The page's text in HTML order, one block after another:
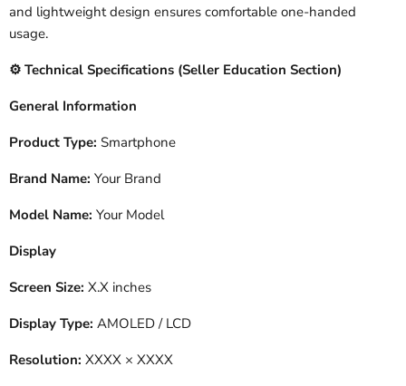
and lightweight design ensures comfortable one-handed
usage.
⚙ ️ Technical Specifications (Seller Education Section)
General Information
Product Type: Smartphone
Brand Name: Your Brand
Model Name: Your Model
Display
Screen Size: X.X inches
Display Type: AMOLED / LCD
Resolution: XXXX × XXXX